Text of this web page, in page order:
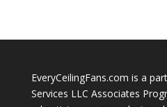
EveryCeilingFans.com is a
Services LLC Associates